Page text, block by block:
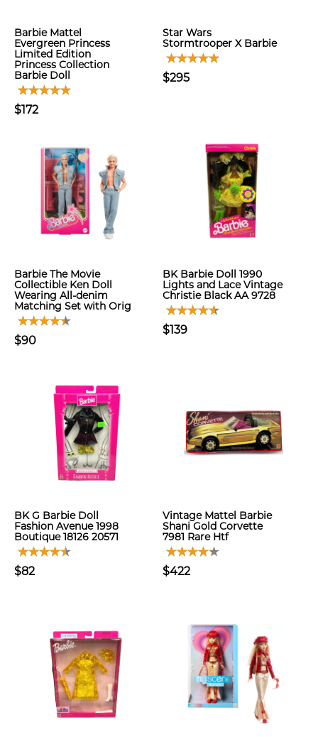
Barbie Mattel
Evergreen Princess
Limited Edition
Princess Collection
Barbie Doll
$172
Star Wars
Stormtrooper X Barbie
$295
Barbie The Movie
Collectible Ken Doll
Wearing All-denim
Matching Set with Orig
$90
BK Barbie Doll 1990
Lights and Lace Vintage
Christie Black AA 9728
$139
BK G Barbie Doll
Fashion Avenue 1998
Boutique 18126 20571
$82
Vintage Mattel Barbie
Shani Gold Corvette
7981 Rare Htf
$422